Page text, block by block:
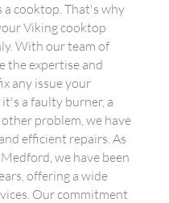
a cooktop. That's why
Viking cooktop
With our team of
the expertise and
any issue your
a faulty burner, a
problem, we have
efficient repairs. As
we have been
offering a wide
Our commitment